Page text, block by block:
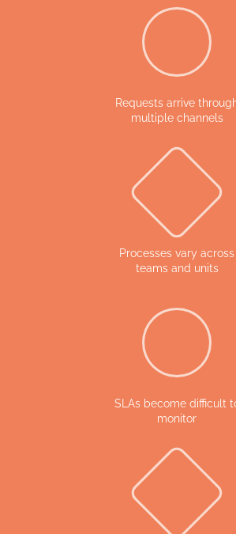
Requests arrive
multiple channels
Processes vary across
teams and units
SLAs become difficult
monitor